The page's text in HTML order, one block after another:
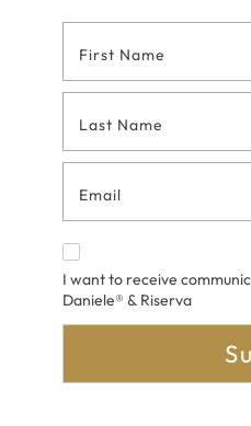
Contact
Form
I want to receive
Daniele® & Riserva